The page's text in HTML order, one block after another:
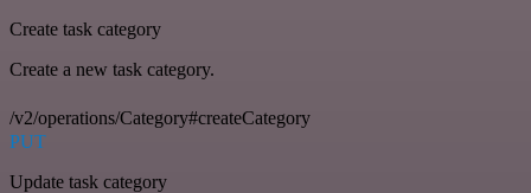
Create task category
Create a new task category.
/v2/operations/Category#createCategory
PUT
Update task category